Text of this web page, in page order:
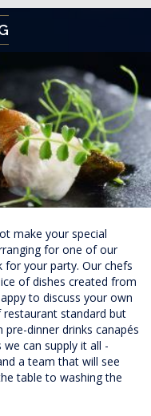
make your special
for one of our
your party. Our chefs
of dishes created from
to discuss your own
standard but
dinner drinks canapés
can supply it all -
a team that will see
table to washing the